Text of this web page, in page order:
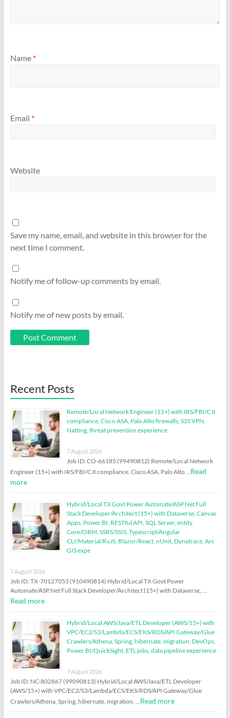
Name *
Email *
Website
Save my name, email, and website in this browser for the
next time I comment.
Notify me of follow-up comments by email.
Notify me of new posts by email.
Recent Posts
Remote/Local Network Engineer (15+) with IRS/FBI/CJI
compliance, Cisco ASA, Palo Alto firewalls, S2S VPN,
Natting, threat prevention experience
7 August 2026
Job ID: CO-66185 (99490812) Remote/Local Network
Engineer (15+) with IRS/FBI/CJI compliance, Cisco ASA, Palo Alto … Read
more
Hybrid/Local TX Govt Power Automate/ASP.Net Full
Stack Developer/Architect (15+) with Dataverse, Canvas
Apps, Power BI, RESTful API, SQL Server, entity
Core/ORM, SSRS/SSIS, Typescript/Angular
CLI/Material/RxJS, Blazor/React, nUnit, Dynatrace, Arc
GIS expe
7 August 2026
Job ID: TX-70127053 (910490814) Hybrid/Local TX Govt Power
Automate/ASP.Net Full Stack Developer/Architect (15+) with Dataverse, …
Read more
Hybrid/Local AWS/Java/ETL Developer (AWS/15+) with
VPC/EC2/S3/Lambda/ECS/EKS/RDS/API Gateway/Glue
Crawlers/Athena, Spring, hibernate, migration, DevOps,
Power BI/QuickSight, ETL jobs, data pipeline experience
7 August 2026
Job ID: NC-802867 (99090813) Hybrid/Local AWS/Java/ETL Developer
(AWS/15+) with VPC/EC2/S3/Lambda/ECS/EKS/RDS/API Gateway/Glue
Crawlers/Athena, Spring, hibernate, migration, … Read more